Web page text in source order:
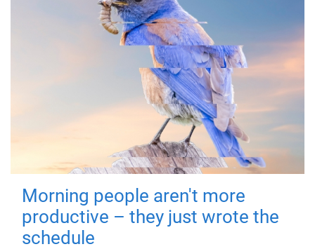
Morning people aren't more
productive – they just wrote the
schedule